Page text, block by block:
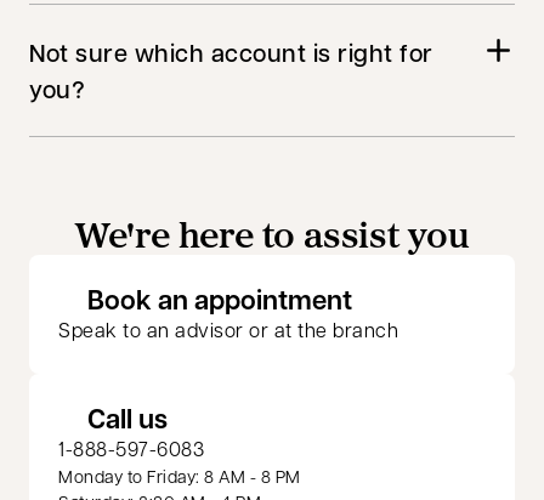
Not sure which account is right for
you?
We're here to assist you
Book an appointmentopens in a new
Speak to an advisor or at the branch
Call us
1-888-597-6083
Monday to Friday: 8 AM - 8 PM